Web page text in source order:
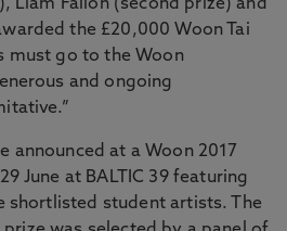
Liam Fallon (second prize) and
the £20,000 Woon Tai
must go to the Woon
and ongoing
announced at a Woon 2017
June at BALTIC 39 featuring
shortlisted student artists. The